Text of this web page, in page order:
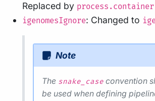
Replaced by process.container
igenomesIgnore: Changed to
Note
The snake_case convention
be used when defining